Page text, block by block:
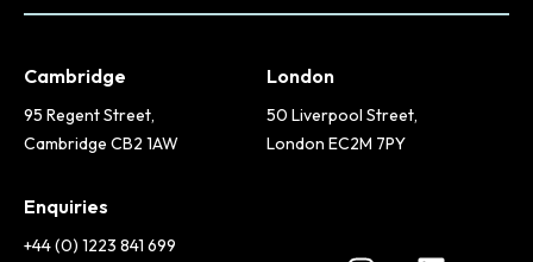
Cambridge
95 Regent Street,
Cambridge CB2 1AW
London
50 Liverpool Street,
London EC2M 7PY
Enquiries
+44 (0) 1223 841 699